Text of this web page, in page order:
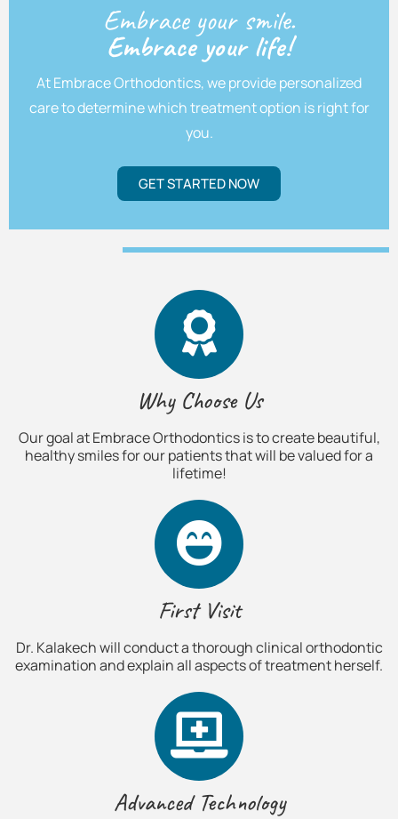
Embrace your smile.
Embrace your life!
At Embrace Orthodontics, we provide personalized
care to determine which treatment option is right for
you.
GET STARTED NOW
Why Choose Us
Our goal at Embrace Orthodontics is to create beautiful,
healthy smiles for our patients that will be valued for a
lifetime!
First Visit
Dr. Kalakech will conduct a thorough clinical orthodontic
examination and explain all aspects of treatment herself.
Advanced Technology